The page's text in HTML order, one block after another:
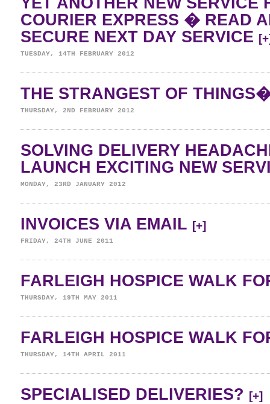
COURIER EXPRESS � READ
SECURE NEXT DAY SERVICE
TUESDAY, 14TH FEBRUARY 2012
THE STRANGEST OF
THURSDAY, 2ND FEBRUARY 2012
SOLVING DELIVERY
LAUNCH EXCITING NEW
MONDAY, 23RD JANUARY 2012
INVOICES VIA EMAIL [+]
FRIDAY, 24TH JUNE 2011
FARLEIGH HOSPICE WALK
THURSDAY, 19TH MAY 2011
FARLEIGH HOSPICE WALK
THURSDAY, 14TH APRIL 2011
SPECIALISED DELIVERIES? [+]